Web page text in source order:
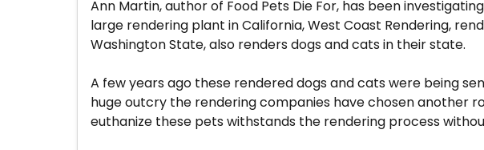
Ann Martin, author of Food Pets Die For, has been
large rendering plant in California, West Coast Rendering,
Washington State, also renders dogs and cats in their state.
A few years ago these rendered dogs and cats were being
huge outcry the rendering companies have chosen another
euthanize these pets withstands the rendering process